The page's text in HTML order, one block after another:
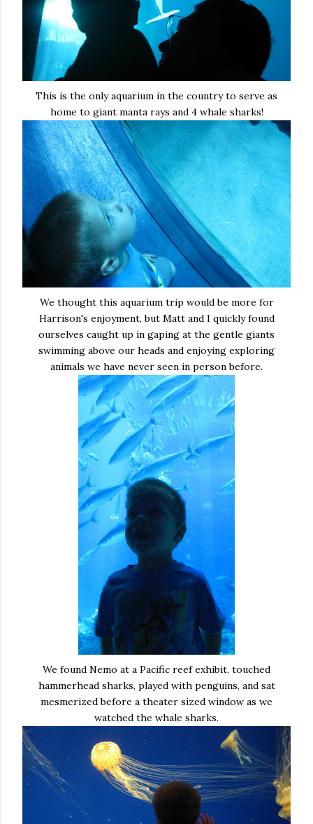
This is the only aquarium in the country to serve as
home to giant manta rays and 4 whale sharks!
We thought this aquarium trip would be more for
Harrison's enjoyment, but Matt and I quickly found
ourselves caught up in gaping at the gentle giants
swimming above our heads and enjoying exploring
animals we have never seen in person before.
We found Nemo at a Pacific reef exhibit, touched
hammerhead sharks, played with penguins, and sat
mesmerized before a theater sized window as we
watched the whale sharks.